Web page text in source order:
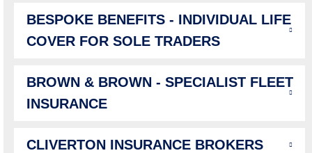
BESPOKE BENEFITS - INDIVIDUAL LIFE
COVER FOR SOLE TRADERS
BROWN & BROWN - SPECIALIST FLEET
INSURANCE
CLIVERTON INSURANCE BROKERS